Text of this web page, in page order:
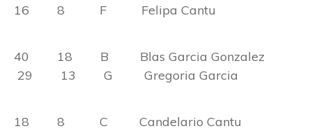
16 8 F Felipa Cantu
40 18 B Blas Garcia Gonzalez
29 13 G Gregoria Garcia
18 8 C Candelario Cantu